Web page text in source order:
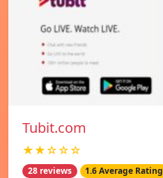
Tubit.com
★★☆☆☆
28 reviews 1.6 Average Rating